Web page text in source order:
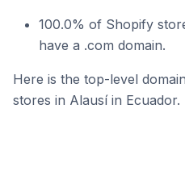
100.0% of Shopify
have a .com domain.
Here is the top-level
stores in Alausí in Ecuador.